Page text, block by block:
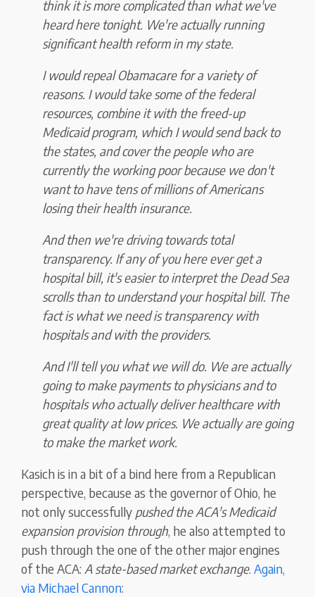
think it is more complicated than what we've
heard here tonight. We're actually running
significant health reform in my state.
I would repeal Obamacare for a variety of
reasons. I would take some of the federal
resources, combine it with the freed-up
Medicaid program, which I would send back to
the states, and cover the people who are
currently the working poor because we don't
want to have tens of millions of Americans
losing their health insurance.
And then we're driving towards total
transparency. If any of you here ever get a
hospital bill, it's easier to interpret the Dead Sea
scrolls than to understand your hospital bill. The
fact is what we need is transparency with
hospitals and with the providers.
And I'll tell you what we will do. We are actually
going to make payments to physicians and to
hospitals who actually deliver healthcare with
great quality at low prices. We actually are going
to make the market work.
Kasich is in a bit of a bind here from a Republican
perspective, because as the governor of Ohio, he
not only successfully pushed the ACA's Medicaid
expansion provision through, he also attempted to
push through the one of the other major engines
of the ACA: A state-based market exchange.Again,
via Michael Cannon: